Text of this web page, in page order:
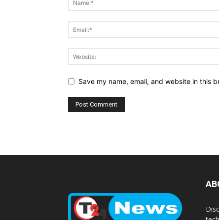
Save my name, email, and website in this